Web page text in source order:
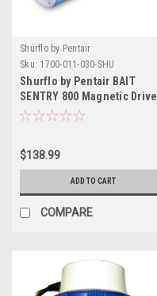
Shurflo by Pentair
Sku: 1700-011-030-SHU
Shurflo by Pentair BAIT
SENTRY 800 Magnetic Drive
Livewell Pump - 800 GPH
$138.99
ADD TO CART
COMPARE